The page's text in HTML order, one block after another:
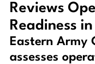
Reviews
Readiness
Eastern Army
assesses